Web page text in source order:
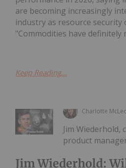
are becoming increasingly
industry as resource security
"Commodities have definitely
Keep Reading...
Charlotte
Jim Wiederhold:
Jim Wiederhold,
product